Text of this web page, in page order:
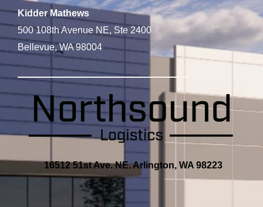
Kidder Mathews
500 108th Avenue NE, Ste 2400
Bellevue, WA 98004
16512 51st Ave. NE. Arlington, WA 98223